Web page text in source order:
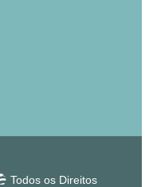
Todos os Direitos